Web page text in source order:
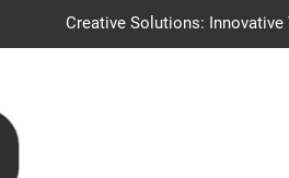
Creative Solutions:
Divorce Tampa Request: How